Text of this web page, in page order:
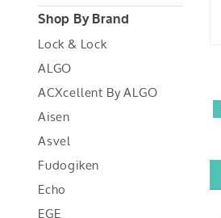
Shop By Brand
Lock & Lock
ALGO
ACXcellent By ALGO
Aisen
Asvel
Fudogiken
Echo